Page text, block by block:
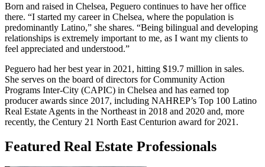
Born and raised in Chelsea, Peguero continues to have her office
there. “I started my career in Chelsea, where the population is
predominantly Latino,” she shares. “Being bilingual and developing
relationships is extremely important to me, as I want my clients to
feel appreciated and understood.”
Peguero had her best year in 2021, hitting $19.7 million in sales.
She serves on the board of directors for Community Action
Programs Inter-City (CAPIC) in Chelsea and has earned top
producer awards since 2017, including NAHREP’s Top 100 Latino
Real Estate Agents in the Northeast in 2018 and 2020 and, more
recently, the Century 21 North East Centurion award for 2021.
Featured Real Estate Professionals